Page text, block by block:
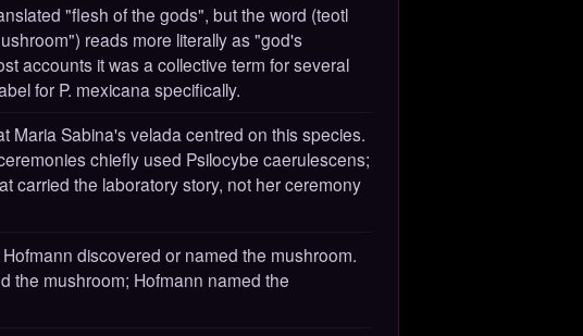
"flesh of the gods", but the word (teotl
reads more literally as "god's
accounts it was a collective term for several
for P. mexicana specifically.
Maria Sabina's velada centred on this species.
chiefly used Psilocybe caerulescens;
carried the laboratory story, not her ceremony
discovered or named the mushroom.
the mushroom; Hofmann named the